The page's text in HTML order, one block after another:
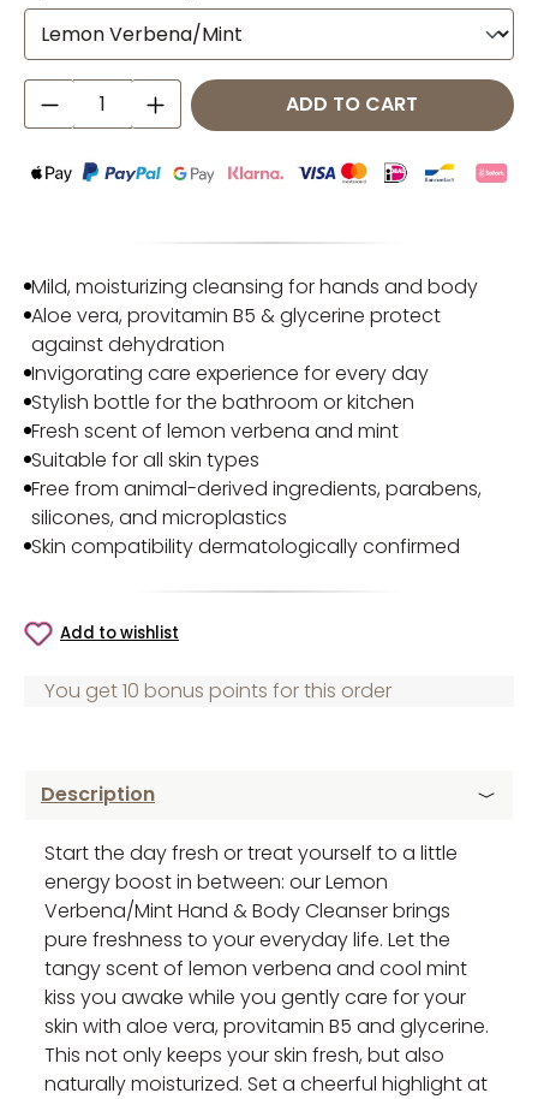
Product Quantity: Enter the desired
ADD TO CART
Mild, moisturizing cleansing for hands and body
Aloe vera, provitamin B5 & glycerine protect
against dehydration
Invigorating care experience for every day
Stylish bottle for the bathroom or kitchen
Fresh scent of lemon verbena and mint
Suitable for all skin types
Free from animal-derived ingredients, parabens,
silicones, and microplastics
Skin compatibility dermatologically confirmed
Add to wishlist
You get 10 bonus points for this order
Description
Start the day fresh or treat yourself to a little
energy boost in between: our Lemon
Verbena/Mint Hand & Body Cleanser brings
pure freshness to your everyday life. Let the
tangy scent of lemon verbena and cool mint
kiss you awake while you gently care for your
skin with aloe vera, provitamin B5 and glycerine.
This not only keeps your skin fresh, but also
naturally moisturized. Set a cheerful highlight at